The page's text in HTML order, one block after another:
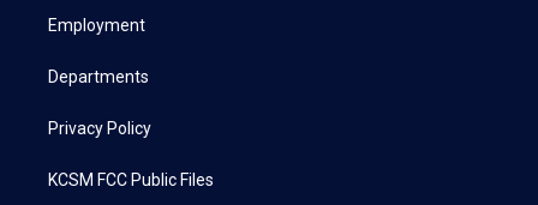
a
Employment
Departments
Privacy Policy
KCSM FCC Public Files